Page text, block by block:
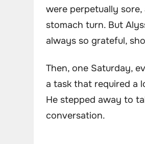
were perpetually
stomach turn. But
always so grateful,
Then, one Saturday,
a task that required a
He stepped away to
conversation.